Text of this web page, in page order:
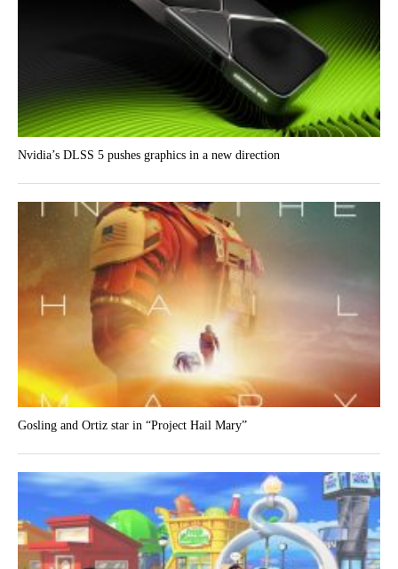
Nvidia’s DLSS 5 pushes graphics in a new direction
Gosling and Ortiz star in “Project Hail Mary”